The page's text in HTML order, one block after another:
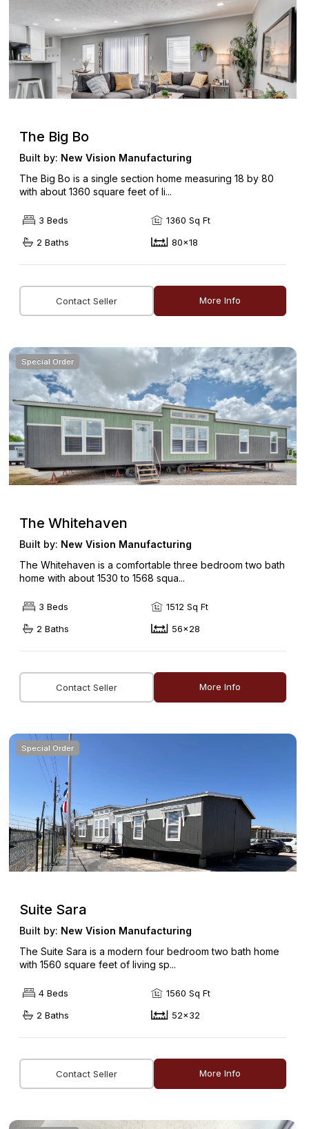
The Big Bo
Built by: New Vision Manufacturing
The Big Bo is a single section home measuring 18 by 80
with about 1360 square feet of li...
3 Beds
1360 Sq Ft
2 Baths
80x18
Contact Seller More Info
Special Order
The Whitehaven
Built by: New Vision Manufacturing
The Whitehaven is a comfortable three bedroom two bath
home with about 1530 to 1568 squa...
3 Beds
1512 Sq Ft
2 Baths
56x28
Contact Seller More Info
Special Order
Suite Sara
Built by: New Vision Manufacturing
The Suite Sara is a modern four bedroom two bath home
with 1560 square feet of living sp...
4 Beds
1560 Sq Ft
2 Baths
52x32
Contact Seller More Info